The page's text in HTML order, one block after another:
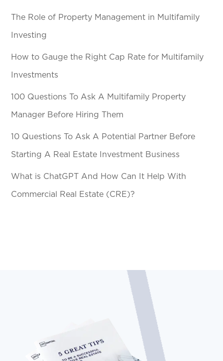
The Role of Property Management in Multifamily
Investing
How to Gauge the Right Cap Rate for Multifamily
Investments
100 Questions To Ask A Multifamily Property
Manager Before Hiring Them
10 Questions To Ask A Potential Partner Before
Starting A Real Estate Investment Business
What is ChatGPT And How Can It Help With
Commercial Real Estate (CRE)?